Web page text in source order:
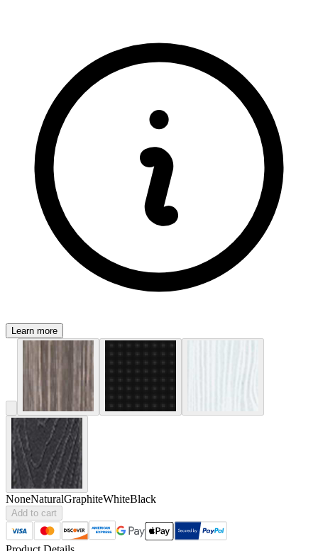
Learn more
NoneNaturalGraphiteWhiteBlack
Add to cart